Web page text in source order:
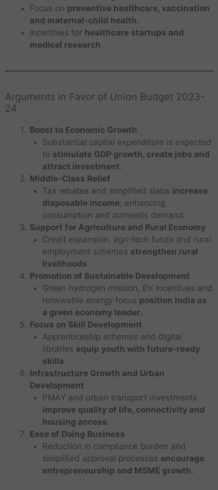
Focus on preventive healthcare, vaccination
and maternal-child health.
Incentives for healthcare startups and
medical research.
Arguments in Favor of Union Budget 2023-
24
Boost to Economic Growth
Substantial capital expenditure is expected
to stimulate GDP growth, create jobs and
attract investment.
Middle-Class Relief
Tax rebates and simplified slabs increase
disposable income, enhancing
consumption and domestic demand.
Support for Agriculture and Rural Economy
Credit expansion, agri-tech funds and rural
employment schemes strengthen rural
livelihoods.
Promotion of Sustainable Development
Green hydrogen mission, EV incentives and
renewable energy focus position India as
a green economy leader.
Focus on Skill Development
Apprenticeship schemes and digital
libraries equip youth with future-ready
skills.
Infrastructure Growth and Urban
Development
PMAY and urban transport investments
improve quality of life, connectivity and
housing access.
Ease of Doing Business
Reduction in compliance burden and
simplified approval processes encourage
entrepreneurship and MSME growth.